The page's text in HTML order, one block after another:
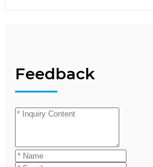
Feedback